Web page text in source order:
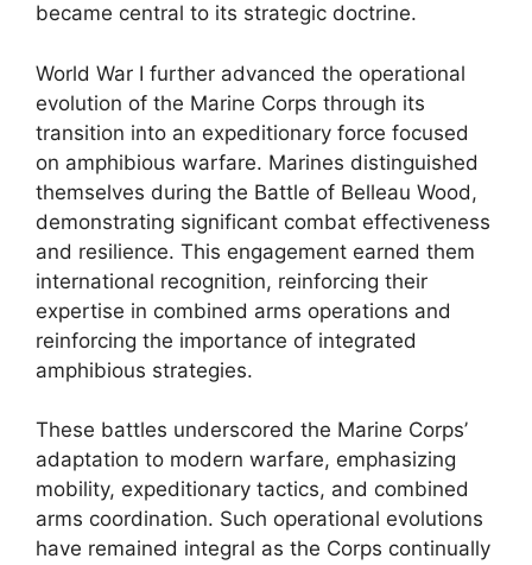
became central to its strategic doctrine.
World War I further advanced the operational
evolution of the Marine Corps through its
transition into an expeditionary force focused
on amphibious warfare. Marines distinguished
themselves during the Battle of Belleau Wood,
demonstrating significant combat effectiveness
and resilience. This engagement earned them
international recognition, reinforcing their
expertise in combined arms operations and
reinforcing the importance of integrated
amphibious strategies.
These battles underscored the Marine Corps’
adaptation to modern warfare, emphasizing
mobility, expeditionary tactics, and combined
arms coordination. Such operational evolutions
have remained integral as the Corps continually